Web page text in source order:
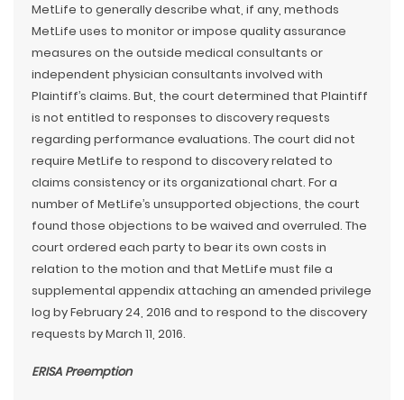
MetLife to generally describe what, if any, methods
MetLife uses to monitor or impose quality assurance
measures on the outside medical consultants or
independent physician consultants involved with
Plaintiff’s claims. But, the court determined that Plaintiff
is not entitled to responses to discovery requests
regarding performance evaluations. The court did not
require MetLife to respond to discovery related to
claims consistency or its organizational chart. For a
number of MetLife’s unsupported objections, the court
found those objections to be waived and overruled. The
court ordered each party to bear its own costs in
relation to the motion and that MetLife must file a
supplemental appendix attaching an amended privilege
log by February 24, 2016 and to respond to the discovery
requests by March 11, 2016.
ERISA Preemption